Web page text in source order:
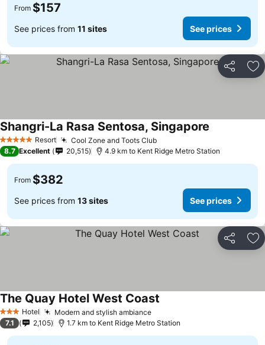
From $157
See prices from 11 sites See prices
Share
5 Stars Resort Cool Zone and Toots Club
Shangri-La Rasa Sentosa, Singapore
8.7 Excellent 20,515 4.9 km to Kent Ridge Metro Station
From $382
See prices from 13 sites See prices
Share
3 StarsHotel Modern and stylish ambiance
The Quay Hotel West Coast
7.1 2,105 1.7 km to Kent Ridge Metro Station